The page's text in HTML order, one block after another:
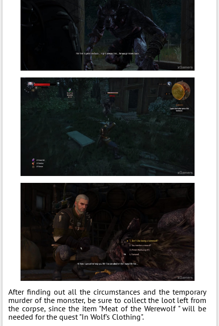
After finding out all the circumstances and the temporary
murder of the monster, be sure to collect the loot left from
the corpse, since the item "Meat of the Werewolf " will be
needed for the quest "In Wolf's Clothing".